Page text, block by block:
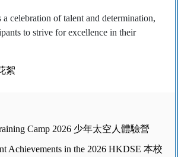
a celebration of talent and determination,
to strive for excellence in their
絮
Camp 2026 少年太空人體驗營
Achievements in the 2026 HKDSE 本校